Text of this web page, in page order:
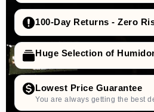
100-Day Returns - Zero
Huge Selection of
Lowest Price Guarantee
You are always getting the best